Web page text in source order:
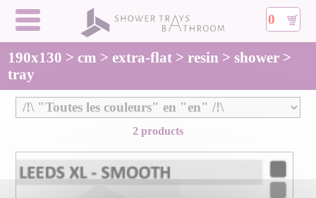
0
190x130 > cm > extra-flat > resin > shower >
tray
2 products